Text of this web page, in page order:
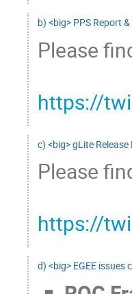
b) <big> PPS Report
Please
https://
c) <big> gLite
Please
https://
d) <big> EGEE